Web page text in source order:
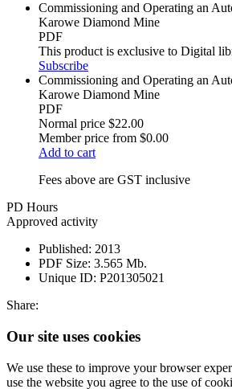
Commissioning and Operating an
Karowe Diamond Mine
PDF
This product is exclusive to Digital
Subscribe
Commissioning and Operating an
Karowe Diamond Mine
PDF
Normal price $22.00
Member price from $0.00
Add to cart
Fees above are GST inclusive
PD Hours
Approved activity
Published: 2013
PDF Size: 3.565 Mb.
Unique ID: P201305021
Share:
Our site uses cookies
We use these to improve your browser
use the website you agree to the use of